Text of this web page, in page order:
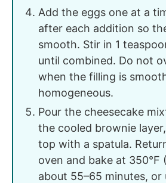
Add the eggs one at a
after each addition so
smooth. Stir in 1
until combined. Do not
when the filling is
homogeneous.
Pour the cheesecake
the cooled brownie
top with a spatula.
oven and bake at 350°F
about 55–65 minutes,